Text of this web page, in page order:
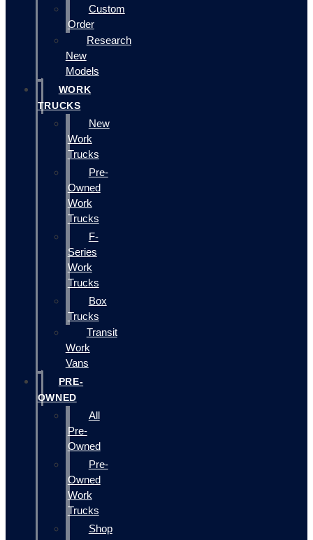
Custom
Order
Research
New
Models
WORK
TRUCKS
New
Work
Trucks
Pre-
Owned
Work
Trucks
F-
Series
Work
Trucks
Box
Trucks
Transit
Work
Vans
PRE-
OWNED
All
Pre-
Owned
Pre-
Owned
Work
Trucks
Shop